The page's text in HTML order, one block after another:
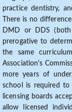
practice dentistry,
There is no
DMD or DDS (both
prerogative to
the same
Association's
more years of
school is required to
licensing boards
allow licensed